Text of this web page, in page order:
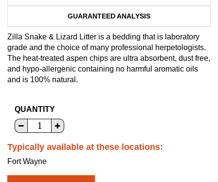
GUARANTEED ANALYSIS
Zilla Snake & Lizard Litter is a bedding that is laboratory
grade and the choice of many professional herpetologists.
The heat-treated aspen chips are ultra absorbent, dust free,
and hypo-allergenic containing no harmful aromatic oils
and is 100% natural.
QUANTITY
Typically available at these locations:
Fort Wayne